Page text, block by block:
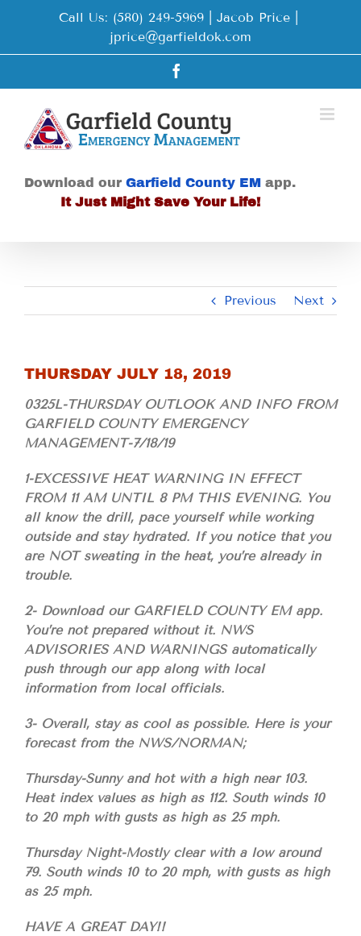
Call Us: (580) 249-5969 | Jacob Price
jprice@garfieldok.com
Download our Garfield County EM app.
It Just Might Save Your Life!
Previous Next
THURSDAY JULY 18, 2019
0325L-THURSDAY OUTLOOK AND INFO FROM
GARFIELD COUNTY EMERGENCY
MANAGEMENT-7/18/19
1-EXCESSIVE HEAT WARNING IN EFFECT
FROM 11 AM UNTIL 8 PM THIS EVENING. You
all know the drill, pace yourself while working
outside and stay hydrated. If you notice that you
are NOT sweating in the heat, you’re already in
trouble.
2- Download our GARFIELD COUNTY EM app.
You’re not prepared without it. NWS
ADVISORIES AND WARNINGS automatically
push through our app along with local
information from local officials.
3- Overall, stay as cool as possible. Here is your
forecast from the NWS/NORMAN;
Thursday-Sunny and hot with a high near 103.
Heat index values as high as 112. South winds 10
to 20 mph with gusts as high as 25 mph.
Thursday Night-Mostly clear with a low around
79. South winds 10 to 20 mph, with gusts as high
as 25 mph.
HAVE A GREAT DAY!!